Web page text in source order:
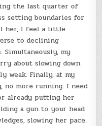
the last quarter of
setting boundaries for
her, I feel a little
to declining
my
about slowing down
weak. Finally, at my
no more running. I need
already putting her
a gun to your head
slowing her pace.